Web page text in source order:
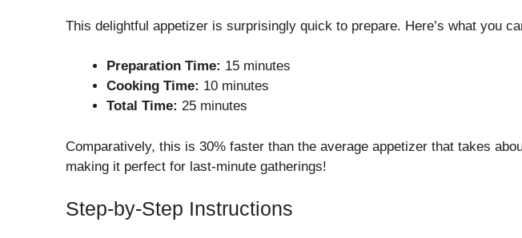
This delightful appetizer is surprisingly quick to prepare. Here’s what you
Preparation Time: 15 minutes
Cooking Time: 10 minutes
Total Time: 25 minutes
Comparatively, this is 30% faster than the average appetizer that takes
making it perfect for last-minute gatherings!
Step-by-Step Instructions